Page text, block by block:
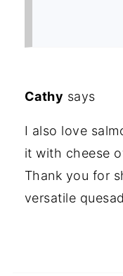
Cathy says
I also love
it with cheese
Thank you for
versatile